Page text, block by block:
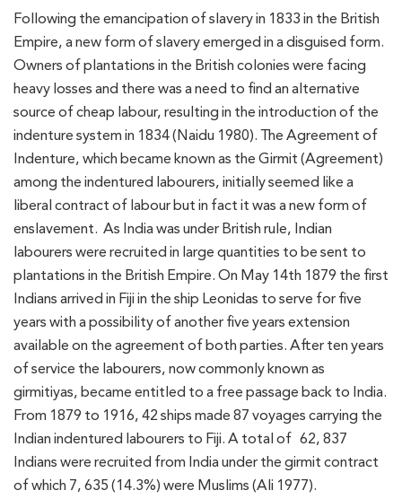
Following the emancipation of slavery in 1833 in the British
Empire, a new form of slavery emerged in a disguised form.
Owners of plantations in the British colonies were facing
heavy losses and there was a need to find an alternative
source of cheap labour, resulting in the introduction of the
indenture system in 1834 (Naidu 1980). The Agreement of
Indenture, which became known as the Girmit (Agreement)
among the indentured labourers, initially seemed like a
liberal contract of labour but in fact it was a new form of
enslavement. As India was under British rule, Indian
labourers were recruited in large quantities to be sent to
plantations in the British Empire. On May 14th 1879 the first
Indians arrived in Fiji in the ship Leonidas to serve for five
years with a possibility of another five years extension
available on the agreement of both parties. After ten years
of service the labourers, now commonly known as
girmitiyas, became entitled to a free passage back to India.
From 1879 to 1916, 42 ships made 87 voyages carrying the
Indian indentured labourers to Fiji. A total of 62, 837
Indians were recruited from India under the girmit contract
of which 7, 635 (14.3%) were Muslims (Ali 1977).